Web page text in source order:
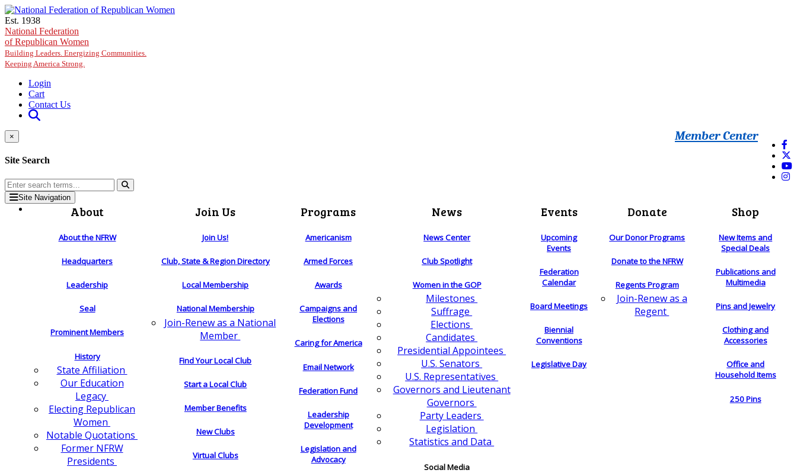
Skip to main content
Est. 1938
National Federation
of Republican Women
Building Leaders. Energizing Communities.
Keeping America Strong.
Login
Cart
Contact Us
Member Center
×
Site Search
Site Navigation
About
About the NFRW
Headquarters
Leadership
Seal
Prominent Members
History
State Affiliation
Our Education
Legacy
Electing Republican
Women
Notable Quotations
Former NFRW
Presidents
Join Us
Join Us!
Club, State & Region Directory
Local Membership
National Membership
Join-Renew as a National
Member
Find Your Local Club
Start a Local Club
Member Benefits
New Clubs
Virtual Clubs
Programs
Americanism
Armed Forces
Awards
Campaigns and
Elections
Caring for America
Email Network
Federation Fund
Leadership
Development
Legislation and
Advocacy
News
News Center
Club Spotlight
Women in the GOP
Milestones
Suffrage
Elections
Candidates
Presidential Appointees
U.S. Senators
U.S. Representatives
Governors and Lieutenant
Governors
Party Leaders
Legislation
Statistics and Data
Social Media
Events
Upcoming
Events
Federation
Calendar
Board Meetings
Biennial
Conventions
Legislative Day
Donate
Our Donor Programs
Donate to the NFRW
Regents Program
Join-Renew as a
Regent
Shop
New Items and
Special Deals
Publications and
Multimedia
Pins and Jewelry
Clothing and
Accessories
Office and
Household Items
250 Pins